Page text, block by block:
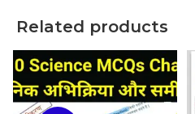
Related products